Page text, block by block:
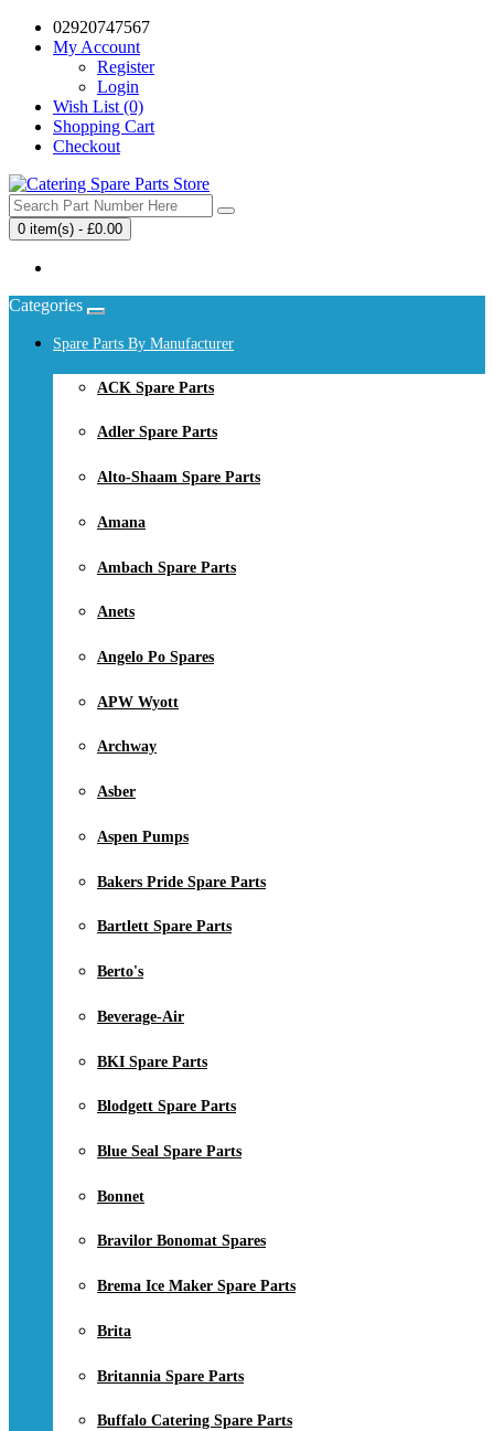
02920747567
My Account
Register
Login
Wish List (0)
Shopping Cart
Checkout
0 item(s) - £0.00
Categories
Spare Parts By Manufacturer
ACK Spare Parts
Adler Spare Parts
Alto-Shaam Spare Parts
Amana
Ambach Spare Parts
Anets
Angelo Po Spares
APW Wyott
Archway
Asber
Aspen Pumps
Bakers Pride Spare Parts
Bartlett Spare Parts
Berto's
Beverage-Air
BKI Spare Parts
Blodgett Spare Parts
Blue Seal Spare Parts
Bonnet
Bravilor Bonomat Spares
Brema Ice Maker Spare Parts
Brita
Britannia Spare Parts
Buffalo Catering Spare Parts